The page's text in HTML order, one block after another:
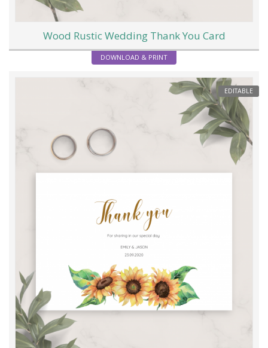
Wood Rustic Wedding Thank You Card
DOWNLOAD & PRINT
EDITABLE